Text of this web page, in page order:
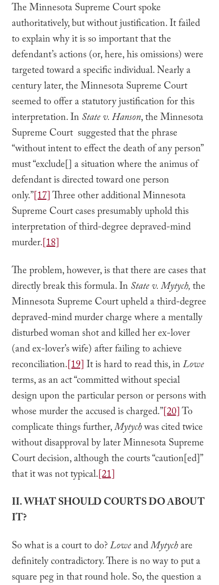
The Minnesota Supreme Court spoke
authoritatively, but without justification. It failed
to explain why it is so important that the
defendant’s actions (or, here, his omissions) were
targeted toward a specific individual. Nearly a
century later, the Minnesota Supreme Court
seemed to offer a statutory justification for this
interpretation. InState v. Hanson, the Minnesota
Supreme Court suggested that the phrase
“without intent to effect the death of any person”
must “exclude[] a situation where the animus of
defendant is directed toward one person
only.”[17]Three other additional Minnesota
Supreme Court cases presumably uphold this
interpretation of third-degree depraved-mind
murder.[18]
The problem, however, is that there are cases that
directly break this formula. InState v. Mytych,the
Minnesota Supreme Court upheld a third-degree
depraved-mind murder charge where a mentally
disturbed woman shot and killed her ex-lover
(and ex-lover’s wife) after failing to achieve
reconciliation.[19]It is hard to read this, inLowe
terms, as an act “committed without special
design upon the particular person or persons with
whose murder the accused is charged.”[20]To
complicate things further,Mytychwas cited twice
without disapproval by later Minnesota Supreme
Court decision, although the courts “caution[ed]”
that it was not typical.[21]
II. WHAT SHOULD COURTS DO ABOUT
IT?
So what is a court to do?LoweandMytychare
definitely contradictory. There is no way to put a
square peg in that round hole. So, the question a